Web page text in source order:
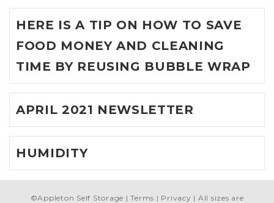
HERE IS A TIP ON HOW TO SAVE
FOOD MONEY AND CLEANING
TIME BY REUSING BUBBLE WRAP
APRIL 2021 NEWSLETTER
HUMIDITY
©Appleton Self Storage Terms Privacy
All sizes are